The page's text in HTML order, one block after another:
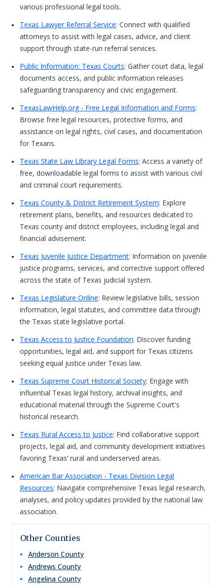
various professional legal tools.
Texas Lawyer Referral Service: Connect with qualified
attorneys to assist with legal cases, advice, and client
support through state-run referral services.
Public Information: Texas Courts: Gather court data, legal
documents access, and public information releases
safeguarding transparency and civic engagement.
TexasLawHelp.org - Free Legal Information and Forms:
Browse free legal resources, protective forms, and
assistance on legal rights, civil cases, and documentation
for Texans.
Texas State Law Library Legal Forms: Access a variety of
free, downloadable legal forms to assist with various civil
and criminal court requirements.
Texas County & District Retirement System: Explore
retirement plans, benefits, and resources dedicated to
Texas county and district employees, including legal and
financial advisement.
Texas Juvenile Justice Department: Information on juvenile
justice programs, services, and corrective support offered
across the state of Texas judicial system.
Texas Legislature Online: Review legislative bills, session
information, legal statutes, and committee data through
the Texas state legislative portal.
Texas Access to Justice Foundation: Discover funding
opportunities, legal aid, and support for Texas citizens
seeking equal justice under Texas law.
Texas Supreme Court Historical Society: Engage with
influential Texas legal history, archival insights, and
educational material through the Supreme Court's
historical research.
Texas Rural Access to Justice: Find collaborative support
projects, legal aid, and community development initiatives
favoring Texas’ rural and underserved areas.
American Bar Association - Texas Division Legal
Resources: Navigate comprehensive Texas legal research,
analyses, and policy updates provided by the national law
association.
Other Counties
Anderson County
Andrews County
Angelina County